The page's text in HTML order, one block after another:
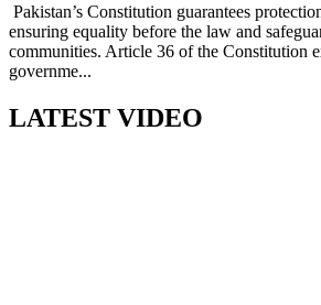
Pakistan’s Constitution guarantees
ensuring equality before the law and
communities. Article 36 of the Constitution
governme...
LATEST VIDEO